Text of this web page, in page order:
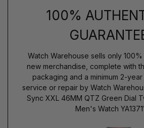
100%
Watch Warehouse sells only
new merchandise, complete with
packaging and a minimum 2-
service or repair by Watch
Sync XXL 46MM QTZ Green Dial
Men's Watch